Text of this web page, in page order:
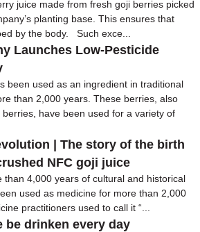
juice made from fresh goji berries picked
planting base. This ensures that
by the body. Such exce...
Launches Low-Pesticide
been used as an ingredient in traditional
than 2,000 years. These berries, also
have been used for a variety of
| The story of the birth
NFC goji juice
than 4,000 years of cultural and historical
used as medicine for more than 2,000
practitioners used to call it “...
be drinken every day